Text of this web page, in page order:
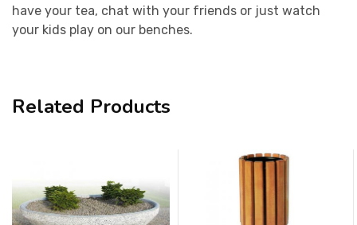
have your tea, chat with your friends or just watch
your kids play on our benches.
Related Products